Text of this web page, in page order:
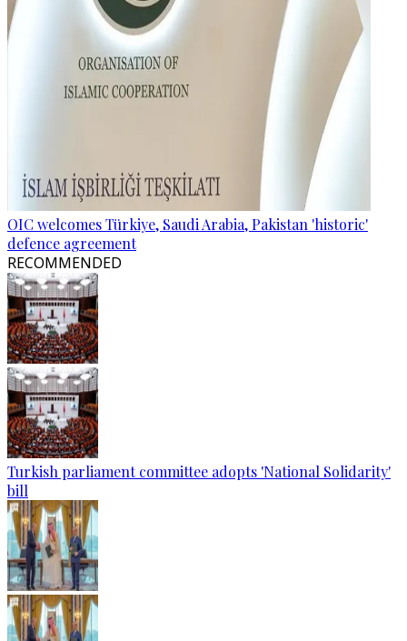
OIC welcomes Türkiye, Saudi Arabia, Pakistan 'historic'
defence agreement
RECOMMENDED
Turkish parliament committee adopts 'National Solidarity'
bill